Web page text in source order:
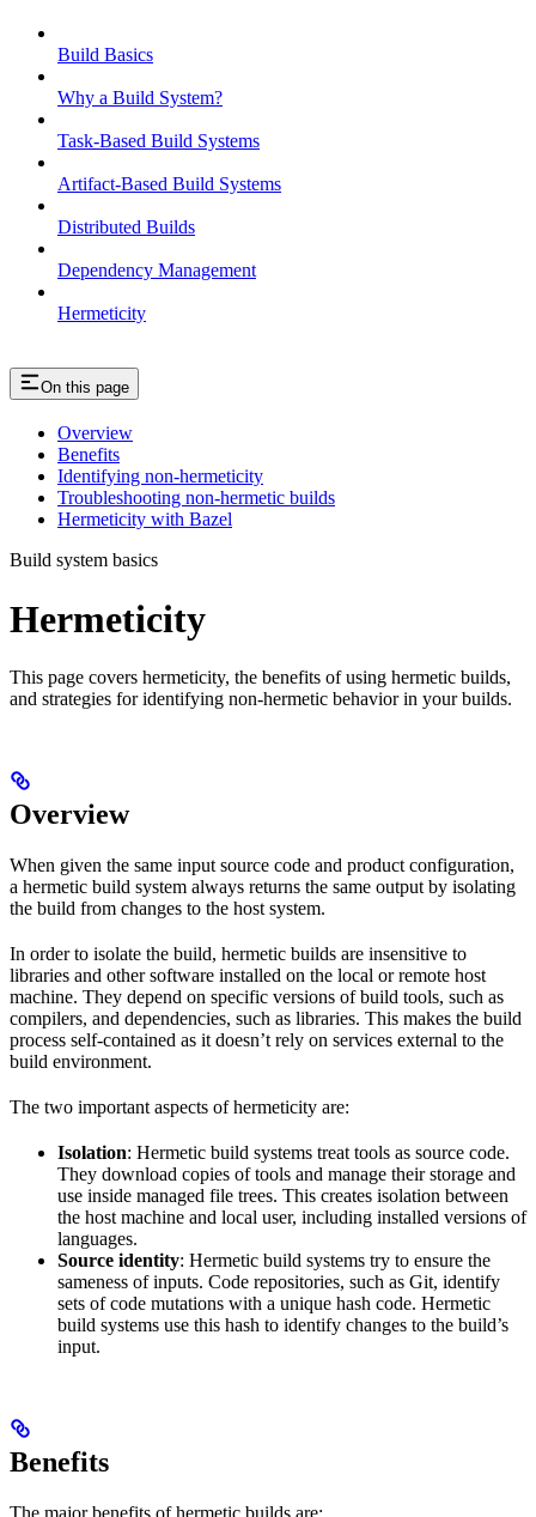
Build Basics
Why a Build System?
Task-Based Build Systems
Artifact-Based Build Systems
Distributed Builds
Dependency Management
Hermeticity
On this page
Overview
Benefits
Identifying non-hermeticity
Troubleshooting non-hermetic builds
Hermeticity with Bazel
Build system basics
Hermeticity
This page covers hermeticity, the benefits of using hermetic builds,
and strategies for identifying non-hermetic behavior in your builds.
Overview
When given the same input source code and product configuration,
a hermetic build system always returns the same output by isolating
the build from changes to the host system.
In order to isolate the build, hermetic builds are insensitive to
libraries and other software installed on the local or remote host
machine. They depend on specific versions of build tools, such as
compilers, and dependencies, such as libraries. This makes the build
process self-contained as it doesn’t rely on services external to the
build environment.
The two important aspects of hermeticity are:
Isolation: Hermetic build systems treat tools as source code.
They download copies of tools and manage their storage and
use inside managed file trees. This creates isolation between
the host machine and local user, including installed versions of
languages.
Source identity: Hermetic build systems try to ensure the
sameness of inputs. Code repositories, such as Git, identify
sets of code mutations with a unique hash code. Hermetic
build systems use this hash to identify changes to the build’s
input.
Benefits